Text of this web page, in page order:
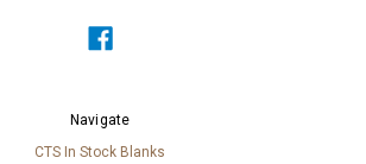
Navigate
CTS In Stock Blanks